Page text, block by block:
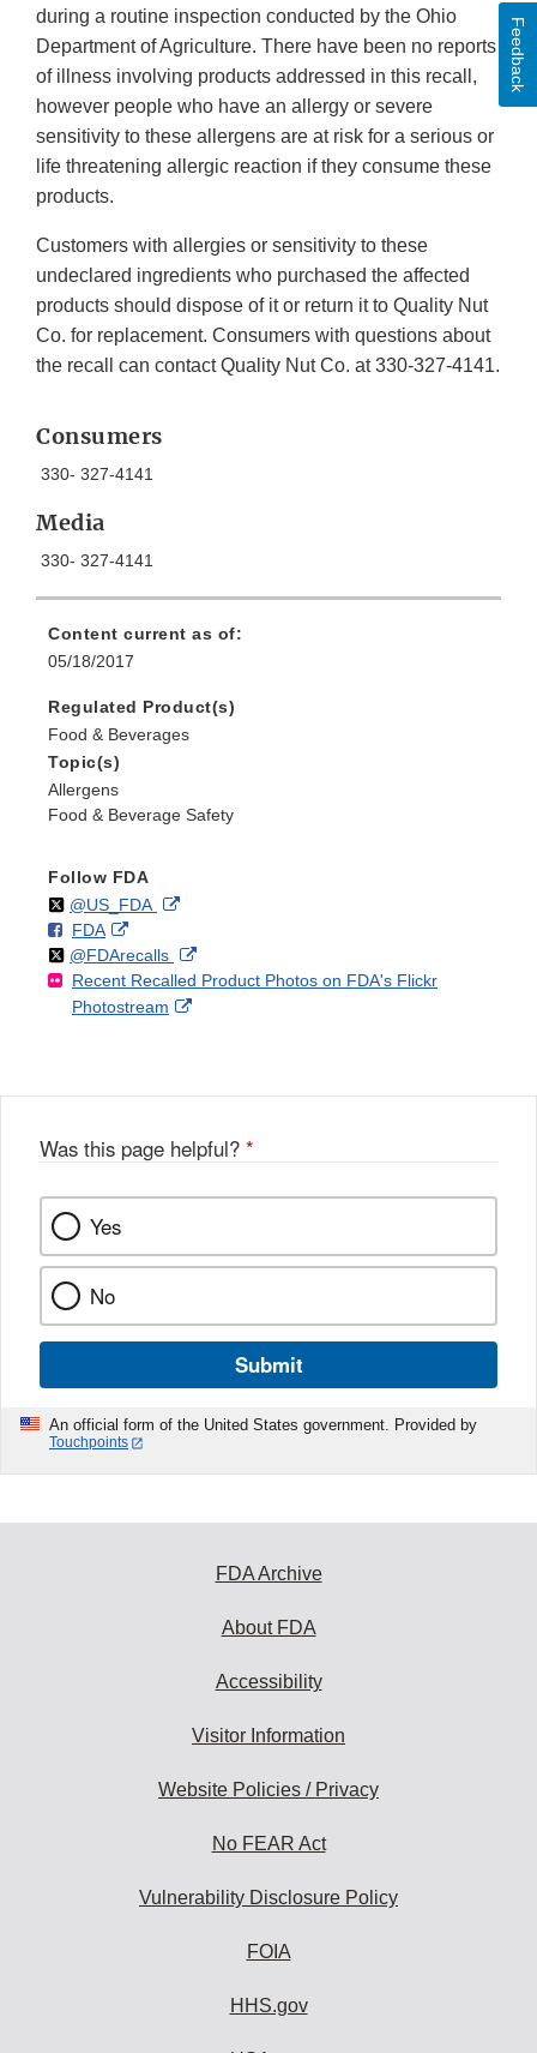
during a routine inspection conducted by the Ohio
Department of Agriculture. There have been no reports
of illness involving products addressed in this recall,
however people who have an allergy or severe
sensitivity to these allergens are at risk for a serious or
life threatening allergic reaction if they consume these
products.
Customers with allergies or sensitivity to these
undeclared ingredients who purchased the affected
products should dispose of it or return it to Quality Nut
Co. for replacement. Consumers with questions about
the recall can contact Quality Nut Co. at 330-327-4141.
Consumers
330- 327-4141
Media
330- 327-4141
Content current as of:
05/18/2017
Regulated Product(s)
Food & Beverages
Topic(s)
Allergens
Food & Beverage Safety
Follow FDA
Follow
@US_FDAon External
Disclaimer
F
o
l
l
FDAo
n
F
a
k
External
Link
Disclaimer
Follow
@FDArecallson
X
External
Link
Recent Recalled Product Photos on FDA's Flickr
Photostream
External
Was this page helpful? *
Yes
No
Submit
An official form of the United States government. Provided by
Touchpoints
Feedback
FDA Archive
About FDA
Accessibility
Visitor Information
Website Policies / Privacy
No FEAR Act
Vulnerability Disclosure Policy
FOIA
HHS.gov